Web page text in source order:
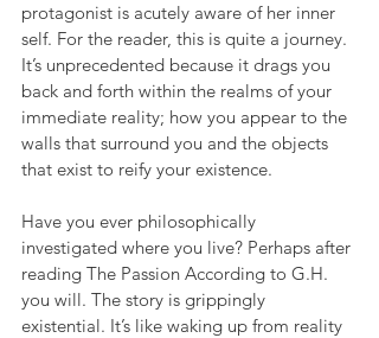
protagonist is acutely aware of her inner
self. For the reader, this is quite a journey.
It’s unprecedented because it drags you
back and forth within the realms of your
immediate reality; how you appear to the
walls that surround you and the objects
that exist to reify your existence.
Have you ever philosophically
investigated where you live? Perhaps after
reading The Passion According to G.H.
you will. The story is grippingly
existential. It’s like waking up from reality